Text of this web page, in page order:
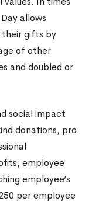
allows
their gifts by
of other
and doubled or
social impact
donations, pro
employee
employee’s
per employee